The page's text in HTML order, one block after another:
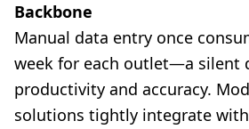
Backbone
Manual data entry once
week for each outlet—a silent
productivity and accuracy.
solutions tightly integrate with